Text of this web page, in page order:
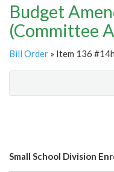
Budget
(Committee
Bill Order » Item 136 #14h
Small School Division